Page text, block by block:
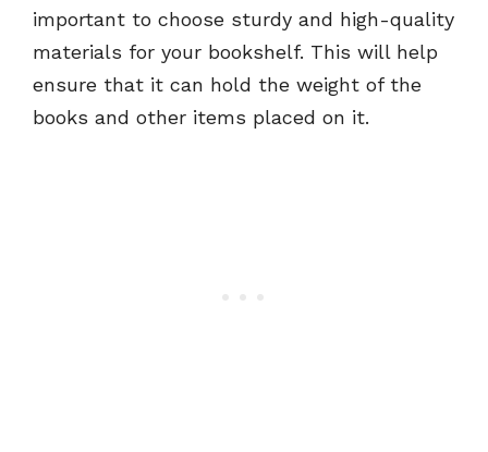
important to choose sturdy and high-quality
materials for your bookshelf. This will help
ensure that it can hold the weight of the
books and other items placed on it.